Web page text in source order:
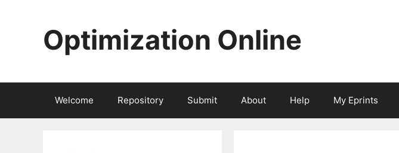
Optimization Online
Welcome Repository Submit About Help My Eprints